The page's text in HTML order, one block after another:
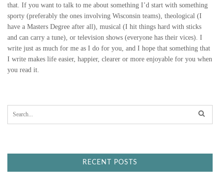
that. If you want to talk to me about something I’d start with something
sporty (preferably the ones involving Wisconsin teams), theological (I
have a Masters Degree after all), musical (I hit things hard with sticks
and can carry a tune), or television shows (everyone has their vices). I
write just as much for me as I do for you, and I hope that something that
I write makes life easier, happier, clearer or more enjoyable for you when
you read it.
S
a
f
r
RECENT POSTS